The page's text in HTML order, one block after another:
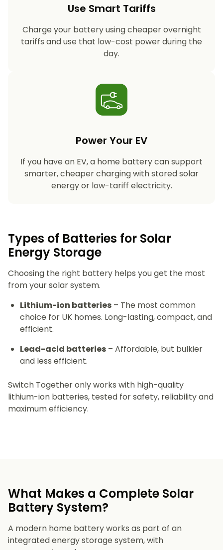
Use Smart Tariffs
Charge your battery using cheaper overnight
tariffs and use that low-cost power during the
day.
Power Your EV
If you have an EV, a home battery can support
smarter, cheaper charging with stored solar
energy or low-tariff electricity.
Types of Batteries for Solar
Energy Storage​
Choosing the right battery helps you get the most
from your solar system.
Lithium-ion batteries – The most common
choice for UK homes. Long-lasting, compact, and
efficient.
Lead-acid batteries – Affordable, but bulkier
and less efficient.
Switch Together only works with high-quality
lithium-ion batteries, tested for safety, reliability and
maximum efficiency.
What Makes a Complete Solar
Battery System?
A modern home battery works as part of an
integrated energy storage system, with